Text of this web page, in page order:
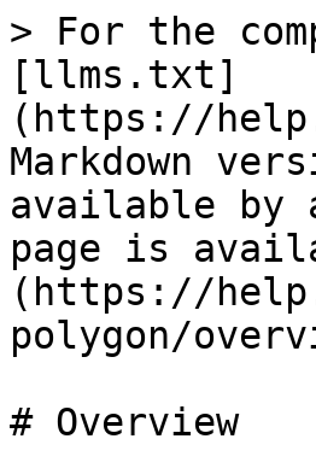
> For the
[llms.txt]
(https://
Markdown
available by
page is
(https://
polygon/
# Overview